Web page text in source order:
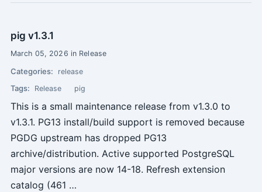
pig v1.3.1
March 05, 2026 in Release
Categories: release
Tags: Release pig
This is a small maintenance release from v1.3.0 to
v1.3.1. PG13 install/build support is removed because
PGDG upstream has dropped PG13
archive/distribution. Active supported PostgreSQL
major versions are now 14-18. Refresh extension
catalog (461 …